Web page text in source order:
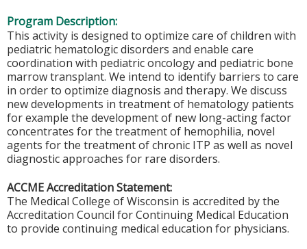
Program Description:
This activity is designed to optimize care of children with
pediatric hematologic disorders and enable care
coordination with pediatric oncology and pediatric bone
marrow transplant. We intend to identify barriers to care
in order to optimize diagnosis and therapy. We discuss
new developments in treatment of hematology patients
for example the development of new long-acting factor
concentrates for the treatment of hemophilia, novel
agents for the treatment of chronic ITP as well as novel
diagnostic approaches for rare disorders.
ACCME Accreditation Statement:
The Medical College of Wisconsin is accredited by the
Accreditation Council for Continuing Medical Education
to provide continuing medical education for physicians.